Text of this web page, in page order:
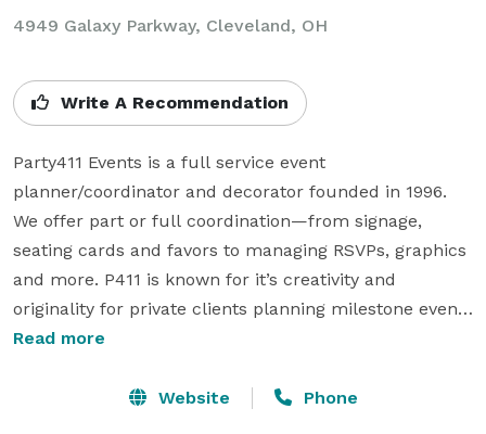
4949 Galaxy Parkway, Cleveland, OH
Write A Recommendation
Party411 Events is a full service event
planner/coordinator and decorator founded in 1996.
We offer part or full coordination—from signage,
seating cards and favors to managing RSVPs, graphics
and more. P411 is known for it’s creativity and
originality for private clients planning milestone events
(from rehearsal dinners and weddings to graduations
clients such as Taste of the NFL and the RNC to local
Read more
Website Phone